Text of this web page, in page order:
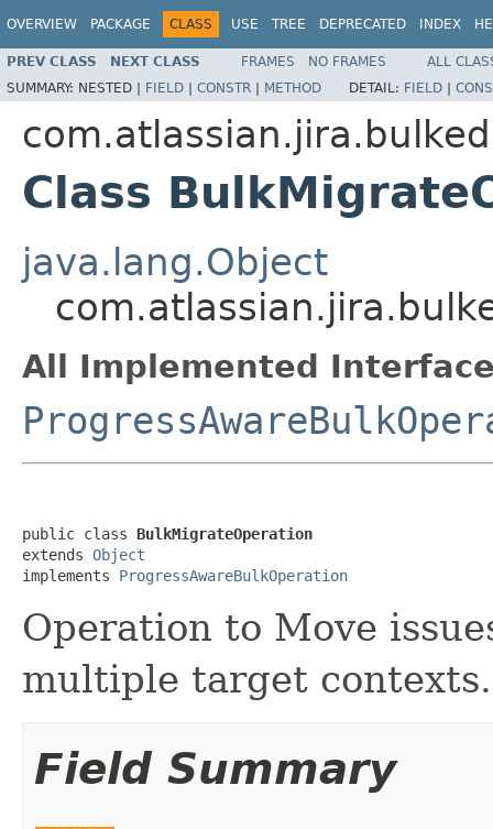
OVERVIEW PACKAGE CLASS USE TREE DEPRECATED INDEX
PREV CLASS NEXT CLASS FRAMES NO FRAMES
ALL
SUMMARY: NESTED | FIELD | CONSTR | METHOD DETAIL: FIELD |
Class
java.lang.Object
All Implemented
public class BulkMigrateOperation
extends Object
implements ProgressAwareBulkOperation
Operation to Move
multiple target contexts.
Field Summary